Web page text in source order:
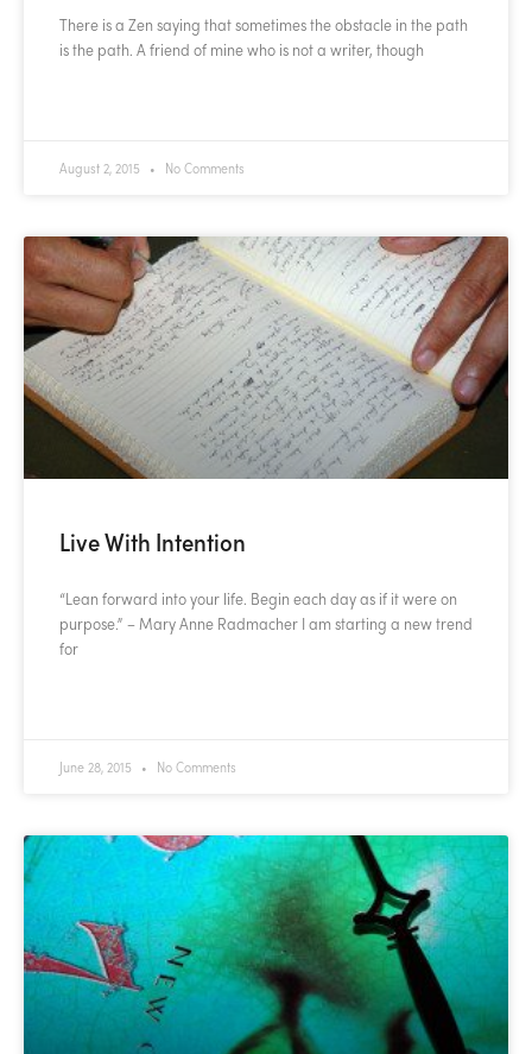
There is a Zen saying that sometimes the obstacle in the path
is the path. A friend of mine who is not a writer, though
August 2, 2015 No Comments
Live With Intention
“Lean forward into your life. Begin each day as if it were on
purpose.” – Mary Anne Radmacher I am starting a new trend
for
June 28, 2015 No Comments